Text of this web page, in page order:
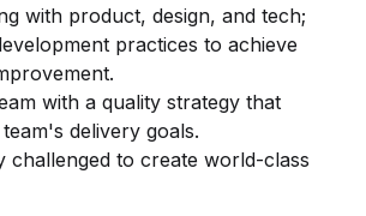
with product, design, and tech;
practices to achieve
with a quality strategy that
delivery goals.
challenged to create world-class